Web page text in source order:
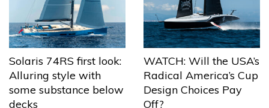
Solaris 74RS first look:
Alluring style with
some substance below
decks
WATCH: Will the USA’s
Radical America’s Cup
Design Choices Pay
Off?